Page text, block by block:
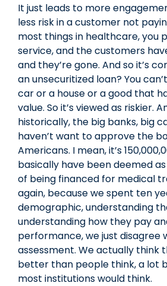
It just leads to more
less risk in a customer not
most things in healthcare, you
service, and the customers
and they’re gone. And so it’s
an unsecuritized loan? You
car or a house or a good that
value. So it’s viewed as riskier.
historically, the big banks, big
haven’t want to approve the
Americans. I mean, it’s
basically have been deemed
of being financed for medical
again, because we spent ten
demographic, understanding
understanding how they pay
performance, we just disagree
assessment. We actually think
better than people think, a lot
most institutions would think.